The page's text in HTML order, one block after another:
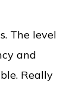
The level
and
Really